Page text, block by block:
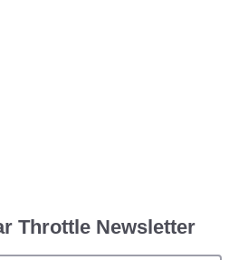
Throttle Newsletter